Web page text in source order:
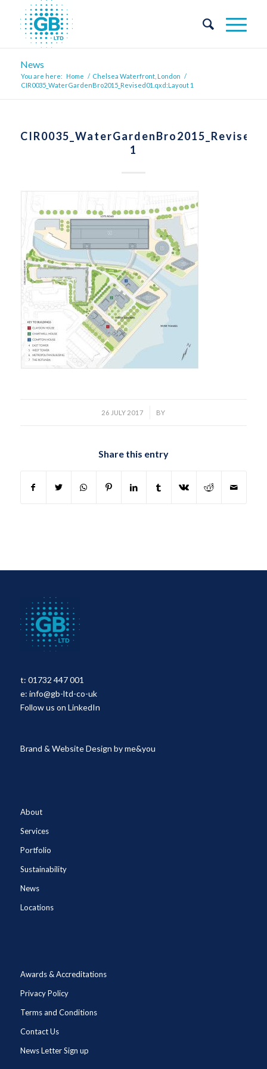
News
You are here: Home / Chelsea Waterfront, London /
CIR0035_WaterGardenBro2015_Revised01.qxd:Layout 1
1
26 JULY 2017
/ BY
Share this entry
t: 01732 447 001
e: info@gb-ltd-co-uk
Follow us on LinkedIn
Brand & Website Design byme&you
About
Services
Portfolio
Sustainability
News
Locations
Awards & Accreditations
Privacy Policy
Terms and Conditions
Contact Us
News Letter Sign up